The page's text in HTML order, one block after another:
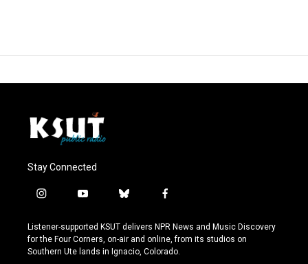
Stay Connected
i
s
t
a
y
u
t
u
b
u
e
s
f
c
e
b
Listener-supported KSUT delivers NPR News and Music Discovery
for the Four Corners, on-air and online, from its studios on
Southern Ute lands in Ignacio, Colorado.